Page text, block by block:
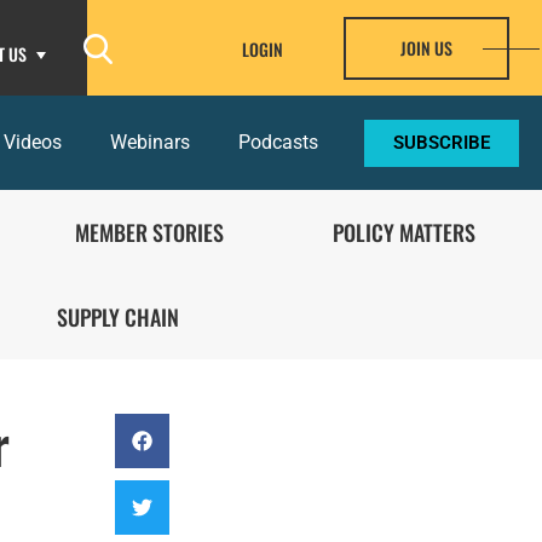
US JOIN US
LOGIN
Videos Webinars Podcasts SUBSCRIBE
MEMBER STORIES POLICY MATTERS
SUPPLY CHAIN